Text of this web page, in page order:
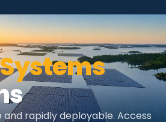
and rapidly deployable. Access